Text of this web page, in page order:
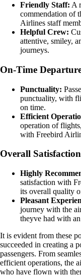
Friendly Staff: A
commendation of
Airlines staff
Helpful Crew:
attentive, smiley,
journeys.
On-Time
Punctuality:
punctuality, with
on time.
Efficient
operation of
with Freebird
Overall Satisfaction
Highly
satisfaction with
its overall quality
Pleasant
journey with the
theyve had with
It is evident from these
succeeded in creating a
passengers. From
efficient operations, the
who have flown with